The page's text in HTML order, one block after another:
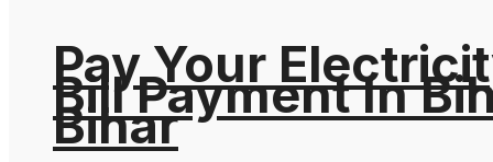
Pay Your
Bill Payment In
Bihar